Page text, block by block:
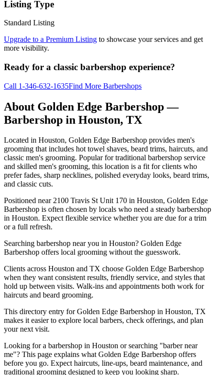
Listing Type
Standard Listing
Upgrade to a Premium Listing to showcase your services and get
more visibility.
Ready for a classic barbershop experience?
Call 1-346-632-1635Find More Barbershops
About Golden Edge Barbershop—
Barbershop in Houston, TX
Located in Houston, Golden Edge Barbershop provides men's
grooming that includes hot towel shaves, beard trims, haircuts, and
classic men's grooming. Popular for traditional barbershop service
and skilled men's grooming, this location is a fit for clients who
prefer fades, sharp necklines, polished everyday looks, beard trims,
and classic cuts.
Positioned near 2100 Travis St Unit 170 in Houston, Golden Edge
Barbershop is often chosen by locals who need a steady barbershop
in Houston. Expect flexible service whether you are due for a trim
or a full refresh.
Searching barbershop near you in Houston? Golden Edge
Barbershop offers local grooming without the guesswork.
Clients across Houston and TX choose Golden Edge Barbershop
when they want consistent results, friendly service, and styles that
hold up between visits. Walk-ins and appointments both work for
haircuts and beard grooming.
This directory entry for Golden Edge Barbershop in Houston, TX
makes it easier to explore local barbers, check offerings, and plan
your next visit.
Looking for a barbershop in Houston or searching "barber near
me"? This page explains what Golden Edge Barbershop offers
before you go. Expect haircuts, line-ups, beard maintenance, and
traditional grooming designed to keep you looking sharp.